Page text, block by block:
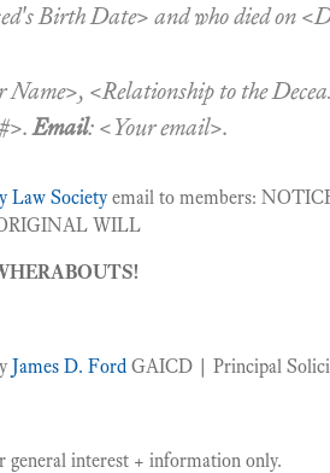
Birth Date> and who died on
Name>, <Relationship to the
Email: <Your email>.
Law Societyemail to members:
WILL
James D. Ford GAICD | Principal
interest + information only.